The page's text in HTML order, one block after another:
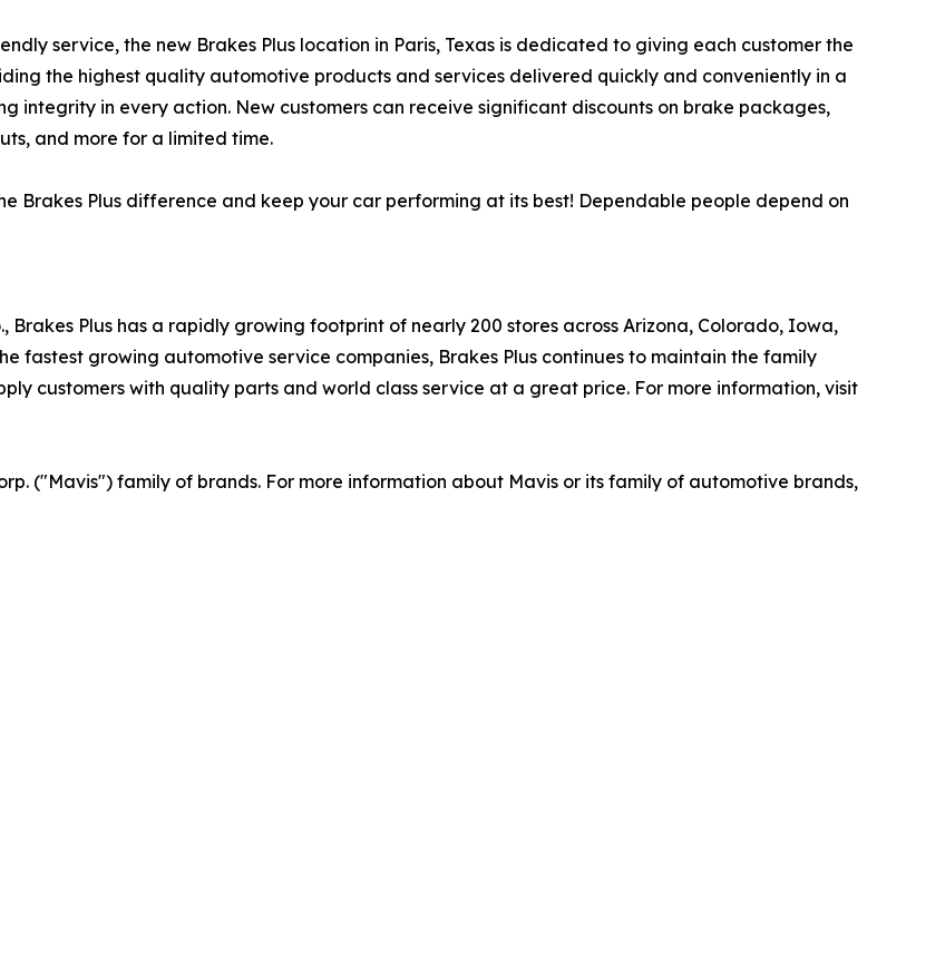
service, the new Brakes Plus location in Paris, Texas is dedicated to giving each customer the
the highest quality automotive products and services delivered quickly and conveniently in a
integrity in every action. New customers can receive significant discounts on brake packages,
and more for a limited time.
Brakes Plus difference and keep your car performing at its best! Dependable people depend on
Brakes Plus has a rapidly growing footprint of nearly 200 stores across Arizona, Colorado, Iowa,
fastest growing automotive service companies, Brakes Plus continues to maintain the family
customers with quality parts and world class service at a great price. For more information, visit
("Mavis") family of brands. For more information about Mavis or its family of automotive brands,